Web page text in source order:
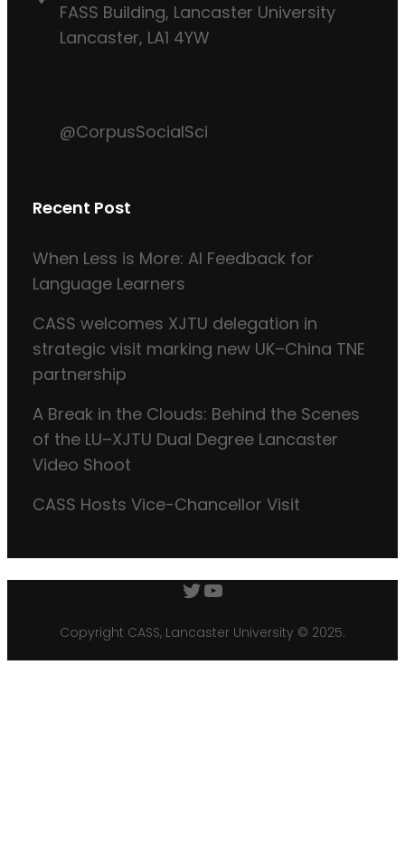
FASS Building, Lancaster University
Lancaster, LA1 4YW
@CorpusSocialSci
Recent Post
When Less is More: AI Feedback for
Language Learners
CASS welcomes XJTU delegation in
strategic visit marking new UK–China TNE
partnership
A Break in the Clouds: Behind the Scenes
of the LU–XJTU Dual Degree Lancaster
Video Shoot
CASS Hosts Vice-Chancellor Visit
Twitter
YouTube
Copyright CASS, Lancaster University © 2025.